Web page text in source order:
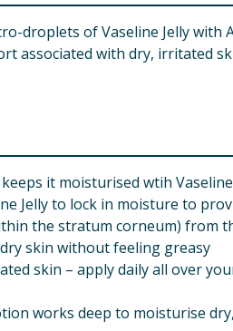
droplets of Vaseline Jelly
with dry, irritated
it moisturised wtih
Jelly to lock in moisture to
the stratum corneum)
skin without feeling greasy
skin – apply daily all over
works deep to moisturise